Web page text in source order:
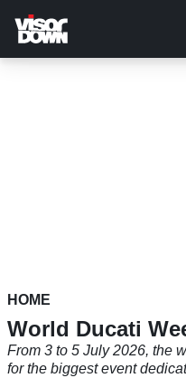
main
content
HOME
World Ducati
From 3 to 5 July 2026, the
for the biggest event